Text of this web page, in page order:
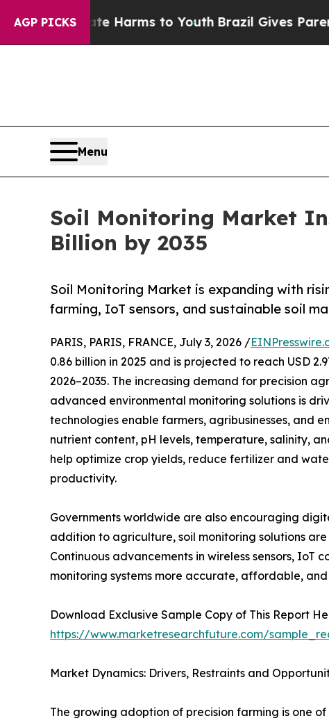
AGP PICKS
Harms to YouthBrazil Gives Parents Social
Menu
Soil Monitoring Market
Billion by 2035
Soil Monitoring Market is expanding with
farming, IoT sensors, and sustainable soil
PARIS, PARIS, FRANCE, July 3, 2026 /
0.86 billion in 2025 and is projected to reach USD
2026–2035. The increasing demand for precision
advanced environmental monitoring solutions is
technologies enable farmers, agribusinesses, and
nutrient content, pH levels, temperature, salinity,
help optimize crop yields, reduce fertilizer and
productivity.
Governments worldwide are also encouraging
addition to agriculture, soil monitoring solutions
Continuous advancements in wireless sensors, IoT
monitoring systems more accurate, affordable,
Download Exclusive Sample Copy of This Report
https://www.marketresearchfuture.com/
Market Dynamics: Drivers, Restraints and
The growing adoption of precision farming is one